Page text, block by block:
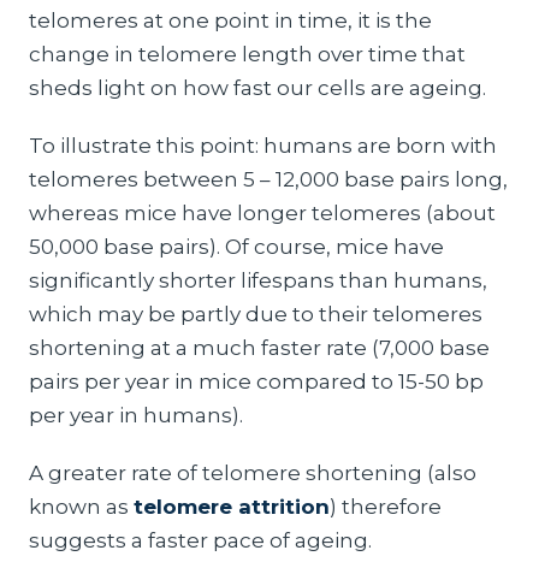
telomeres at one point in time, it is the
change in telomere length over time that
sheds light on how fast our cells are ageing.
To illustrate this point: humans are born with
telomeres between 5 – 12,000 base pairs long,
whereas mice have longer telomeres (about
50,000 base pairs). Of course, mice have
significantly shorter lifespans than humans,
which may be partly due to their telomeres
shortening at a much faster rate (7,000 base
pairs per year in mice compared to 15-50 bp
per year in humans).
A greater rate of telomere shortening (also
known as telomere attrition) therefore
suggests a faster pace of ageing.